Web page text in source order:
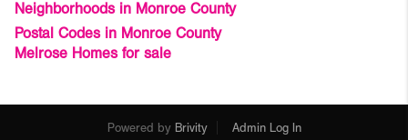
Neighborhoods in Monroe County
Postal Codes in Monroe County
Melrose Homes for sale
Powered by Brivity
Admin Log In